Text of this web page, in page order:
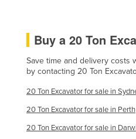
Slovenia
Solomon Islands
Somalia
South Africa
Buy a 20 Ton
Save time and delivery costs
by contacting 20 Ton
20 Ton Excavator for sale in
20 Ton Excavator for sale in Perth
20 Ton Excavator for sale in